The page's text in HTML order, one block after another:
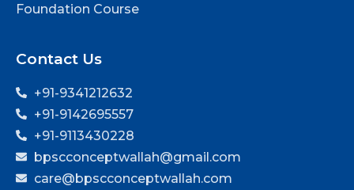
Foundation Course
Contact Us
+91-9341212632
+91-9142695557
+91-9113430228
bpscconceptwallah@gmail.com
care@bpscconceptwallah.com